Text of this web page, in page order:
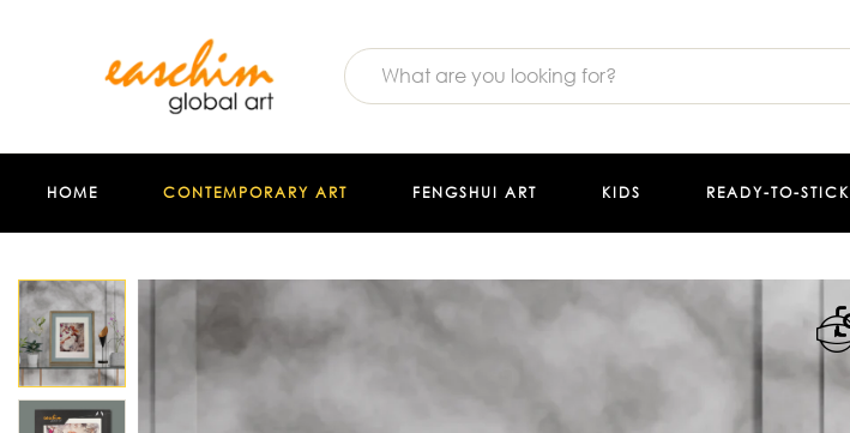
HOME CONTEMPORARY ART FENGSHUI ART KIDS READY-TO-STICK